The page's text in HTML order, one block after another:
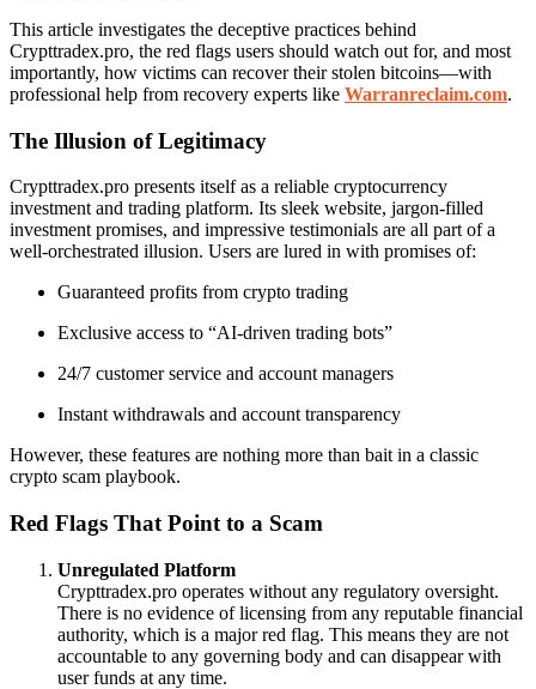
This article investigates the deceptive practices behind
Crypttradex.pro, the red flags users should watch out for, and most
importantly, how victims can recover their stolen bitcoins—with
professional help from recovery experts like Warranreclaim.com.
The Illusion of Legitimacy
Crypttradex.pro presents itself as a reliable cryptocurrency
investment and trading platform. Its sleek website, jargon-filled
investment promises, and impressive testimonials are all part of a
well-orchestrated illusion. Users are lured in with promises of:
Guaranteed profits from crypto trading
Exclusive access to “AI-driven trading bots”
24/7 customer service and account managers
Instant withdrawals and account transparency
However, these features are nothing more than bait in a classic
crypto scam playbook.
Red Flags That Point to a Scam
Unregulated Platform
Crypttradex.pro operates without any regulatory oversight.
There is no evidence of licensing from any reputable financial
authority, which is a major red flag. This means they are not
accountable to any governing body and can disappear with
user funds at any time.